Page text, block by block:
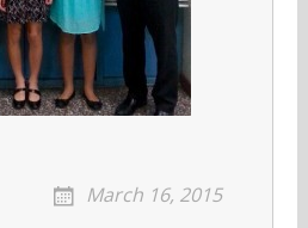
March 16, 2015